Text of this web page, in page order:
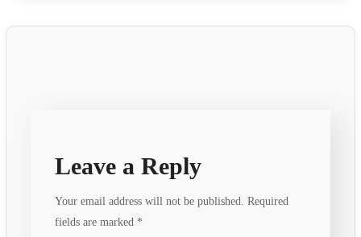
Leave a Reply
Your email address will not be published. Required
fields are marked *